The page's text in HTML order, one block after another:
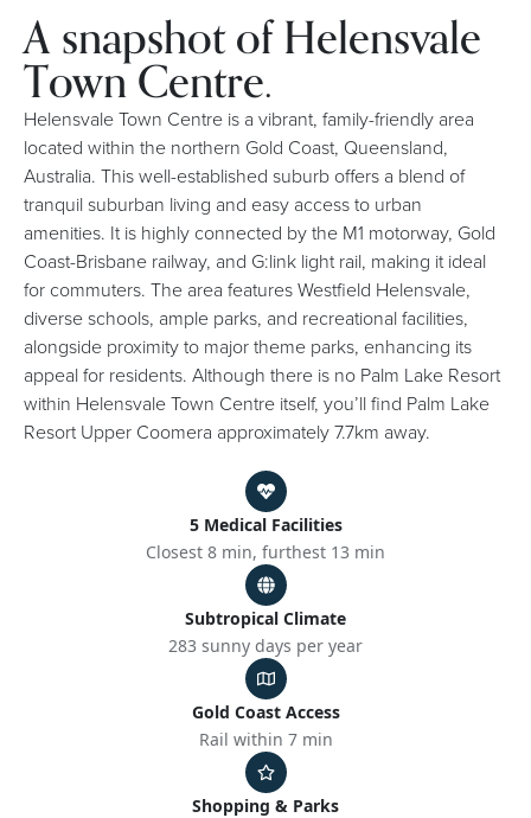
A snapshot of Helensvale
Town Centre.
Helensvale Town Centre is a vibrant, family-friendly area
located within the northern Gold Coast, Queensland,
Australia. This well-established suburb offers a blend of
tranquil suburban living and easy access to urban
amenities. It is highly connected by the M1 motorway, Gold
Coast-Brisbane railway, and G:link light rail, making it ideal
for commuters. The area features Westfield Helensvale,
diverse schools, ample parks, and recreational facilities,
alongside proximity to major theme parks, enhancing its
appeal for residents. Although there is no Palm Lake Resort
within Helensvale Town Centre itself, you’ll find Palm Lake
Resort Upper Coomera approximately 7.7km away.
5 Medical Facilities
Closest 8 min, furthest 13 min
Subtropical Climate
283 sunny days per year
Gold Coast Access
Rail within 7 min
Shopping & Parks